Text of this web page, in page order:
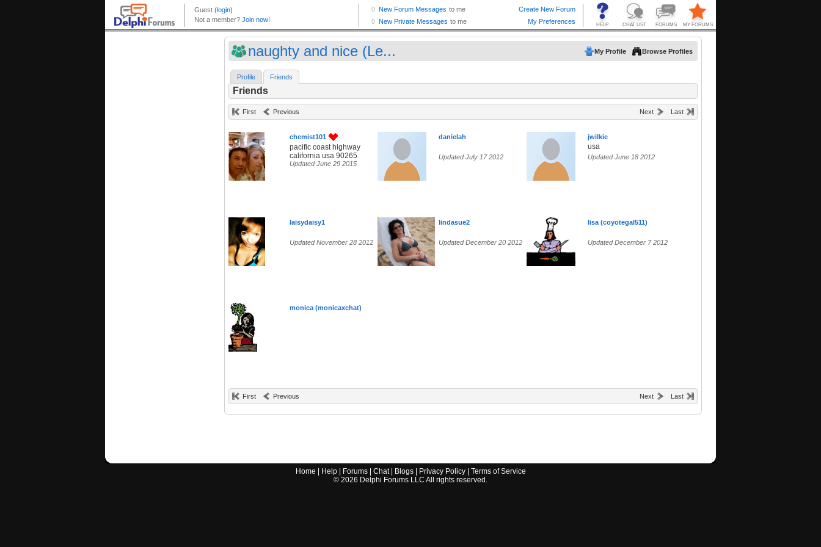
naughty and nice (Le... My Profile Browse Profiles
Profile Friends
Friends
First Previous Next Last
chemist101
pacific coast highway
california usa 90265
Updated June 29 2015
danielah
Updated July 17 2012
jwilkie
usa
Updated June 18 2012
laisydaisy1
Updated November 28 2012
lindasue2
Updated December 20 2012
lisa (coyotegal511)
Updated December 7 2012
monica (monicaxchat)
First Previous Next Last
Home Help| Forums| Chat| Blogs| Privacy Policy| Terms of Service
© 2026 Delphi Forums LLC All rights reserved.